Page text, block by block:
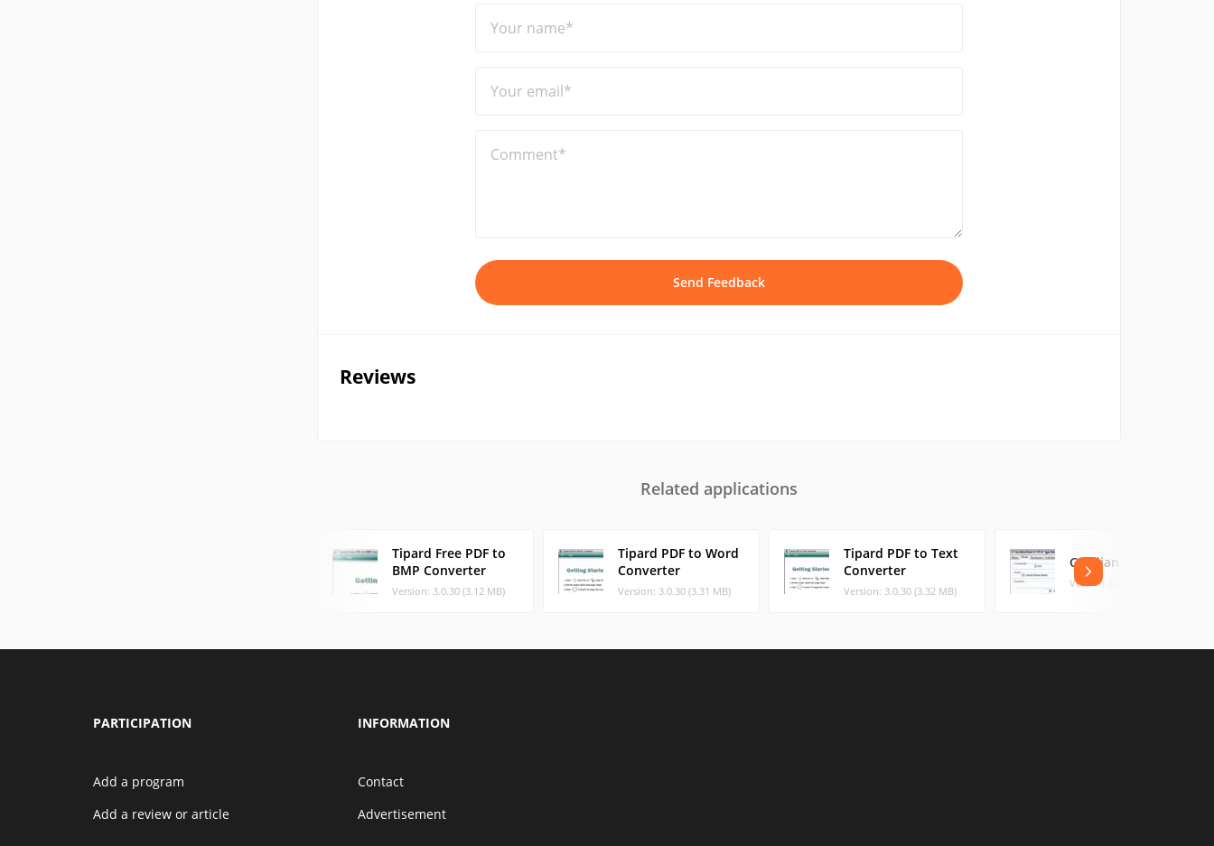
Your name*
Your email*
Comment*
Send Feedback
Reviews
Related applications
Tipard Free PDF to
BMP Converter
Version: 3.0.30 (3.12 MB)
Tipard PDF to Word
Converter
Version: 3.0.30 (3.31 MB)
Tipard PDF to Text
Converter
Version: 3.0.30 (3.32 MB)
Gordian Knot
Version: 0.35.0 (8.18 MB)
PARTICIPATION
Add a program
Add a review or article
INFORMATION
Contact
Advertisement